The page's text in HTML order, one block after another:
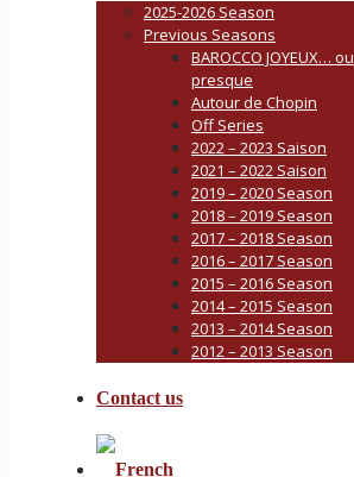
2025-2026 Season
Previous Seasons
BAROCCO JOYEUX… ou
presque
Autour de Chopin
Off Series
2022 – 2023 Saison
2021 – 2022 Saison
2019 – 2020 Season
2018 – 2019 Season
2017 – 2018 Season
2016 – 2017 Season
2015 – 2016 Season
2014 – 2015 Season
2013 – 2014 Season
2012 – 2013 Season
Contact us